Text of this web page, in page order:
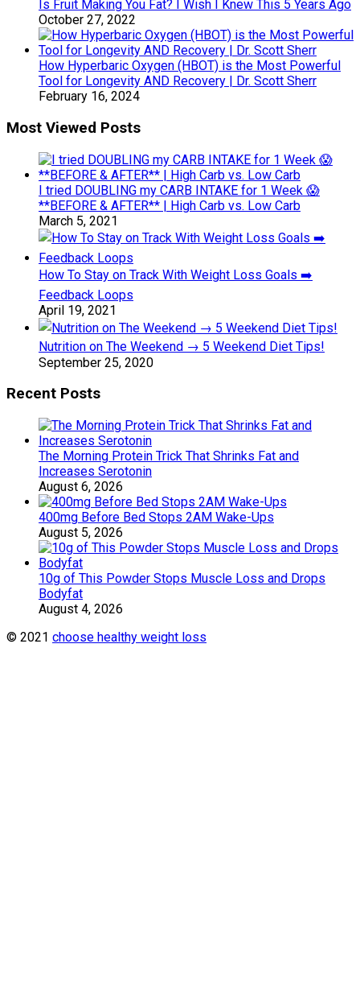
Is Fruit Making You Fat? I Wish I Knew This 5 Years Ago
October 27, 2022
How Hyperbaric Oxygen (HBOT) is the Most Powerful
Tool for Longevity AND Recovery | Dr. Scott Sherr
February 16, 2024
Most Viewed Posts
I tried DOUBLING my CARB INTAKE for 1 Week 😱
**BEFORE & AFTER** | High Carb vs. Low Carb
March 5, 2021
How To Stay on Track With Weight Loss Goals ➡️
Feedback Loops
April 19, 2021
Nutrition on The Weekend → 5 Weekend Diet Tips!
September 25, 2020
Recent Posts
The Morning Protein Trick That Shrinks Fat and
Increases Serotonin
August 6, 2026
400mg Before Bed Stops 2AM Wake-Ups
August 5, 2026
10g of This Powder Stops Muscle Loss and Drops
Bodyfat
August 4, 2026
© 2021 choose healthy weight loss